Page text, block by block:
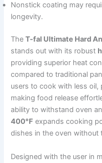
Nonstick coating may
longevity.
TheT-fal Ultimate Hard
stands out with its robust
providing superior heat
compared to traditional
users to cook with less oil,
making food release
ability to withstand oven
400°F expands cooking
dishes in the oven without
Designed with the user in